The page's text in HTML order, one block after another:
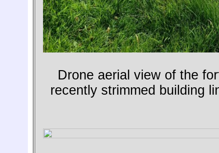
Drone aerial view of the
recently strimmed building